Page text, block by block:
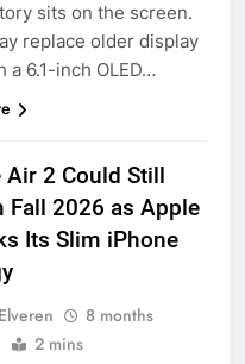
sits on the screen.
replace older display
a 6.1-inch OLED…
Air 2 Could Still
Fall 2026 as Apple
Its Slim iPhone
8 months
2 mins